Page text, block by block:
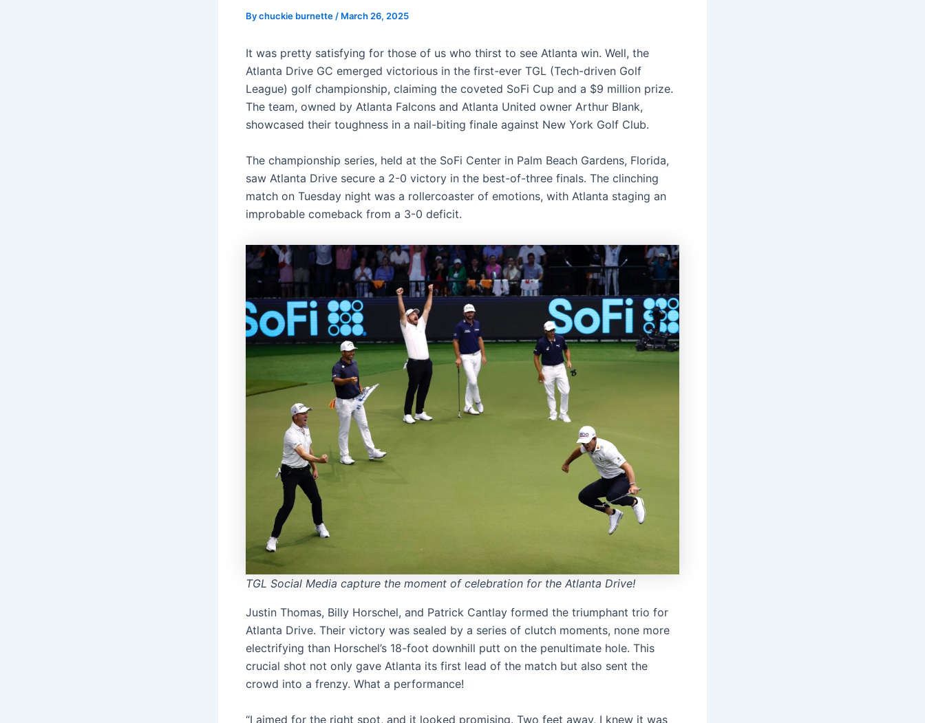
Bychuckie burnette / March 26, 2025
It was pretty satisfying for those of us who thirst to see Atlanta win. Well, the
Atlanta Drive GC emerged victorious in the first-ever TGL (Tech-driven Golf
League) golf championship, claiming the coveted SoFi Cup and a $9 million prize.
The team, owned by Atlanta Falcons and Atlanta United owner Arthur Blank,
showcased their toughness in a nail-biting finale against New York Golf Club.
The championship series, held at the SoFi Center in Palm Beach Gardens, Florida,
saw Atlanta Drive secure a 2-0 victory in the best-of-three finals. The clinching
match on Tuesday night was a rollercoaster of emotions, with Atlanta staging an
improbable comeback from a 3-0 deficit.
TGL Social Media capture the moment of celebration for the Atlanta Drive!
Justin Thomas, Billy Horschel, and Patrick Cantlay formed the triumphant trio for
Atlanta Drive. Their victory was sealed by a series of clutch moments, none more
electrifying than Horschel’s 18-foot downhill putt on the penultimate hole. This
crucial shot not only gave Atlanta its first lead of the match but also sent the
crowd into a frenzy. What a performance!
“I aimed for the right spot, and it looked promising. Two feet away, I knew it was